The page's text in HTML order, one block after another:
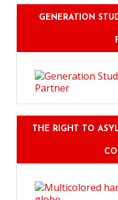
GENERATION
THE RIGHT TO